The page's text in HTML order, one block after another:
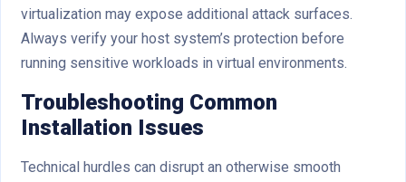
virtualization may expose additional attack surfaces.
Always verify your host system’s protection before
running sensitive workloads in virtual environments.
Troubleshooting Common
Installation Issues
Technical hurdles can disrupt an otherwise smooth